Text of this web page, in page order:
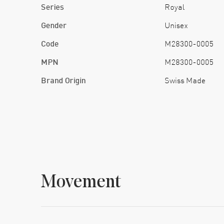
Series Royal
Gender Unisex
Code M28300-0005
MPN M28300-0005
Brand Origin Swiss Made
Movement